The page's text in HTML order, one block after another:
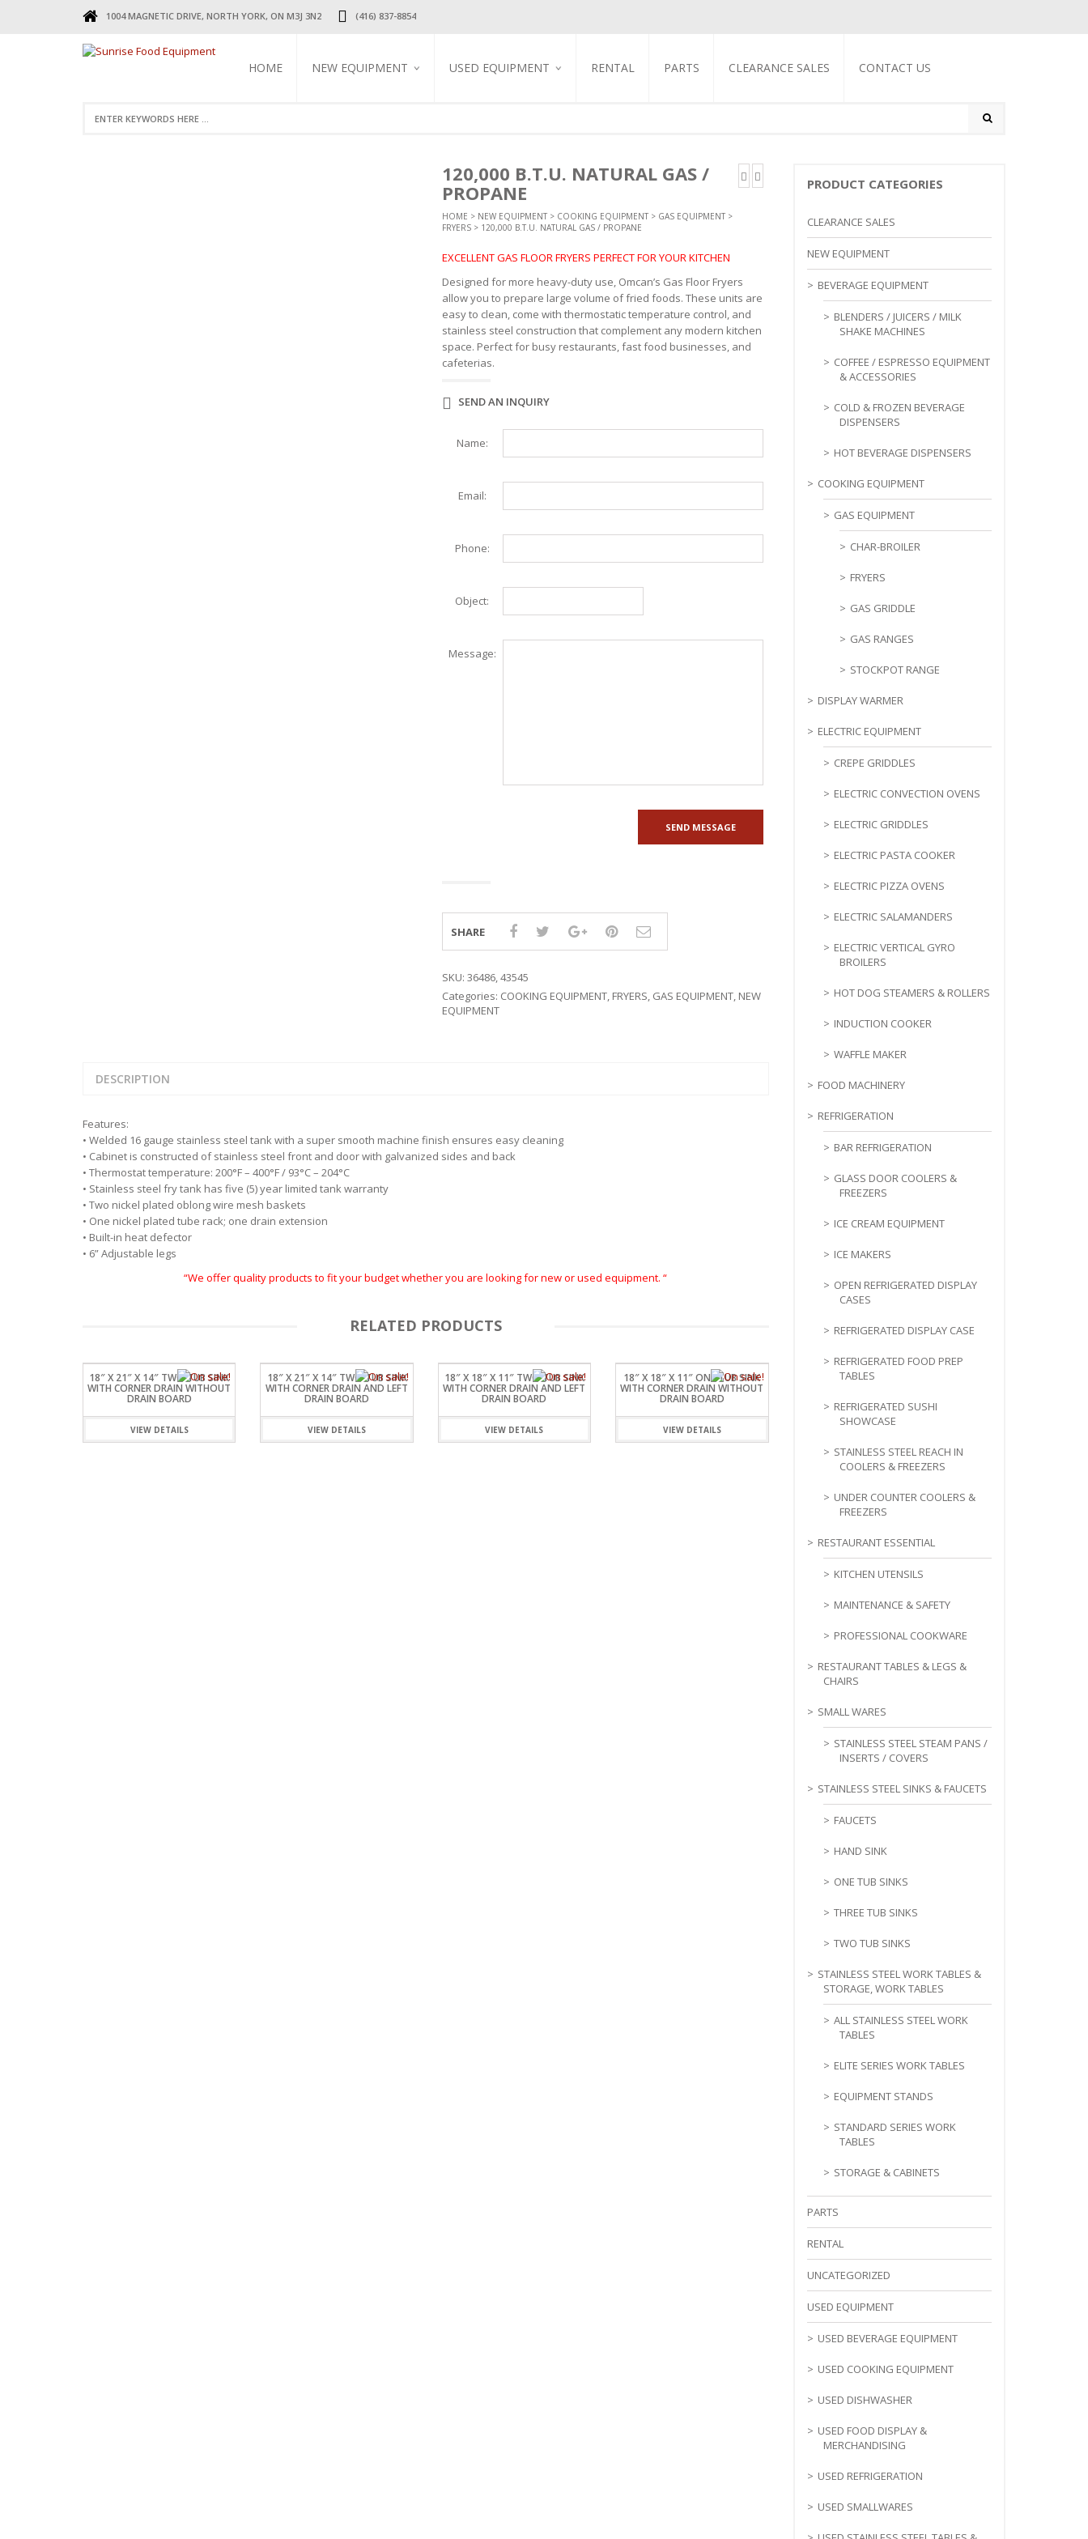
1004 MAGNETIC DRIVE, NORTH YORK, ON M3J 3N2 (416) 837-8854
HOME NEW EQUIPMENT
REFRIGERATED FOOD PREP
TABLES
REFRIGERATED SUSHI
SHOWCASE
ICE CREAM EQUIPMENT
OPEN REFRIGERATED
DISPLAY CASES
REFRIGERATED DISPLAY
CASE
UNDER COUNTER
COOLERS & FREEZERS
COFFEE / ESPRESSO
EQUIPMENT &
ACCESSORIES
HOT BEVERAGE
DISPENSERS
BEVERAGE DISPENSERS
ELECTRIC CONVECTION
OVENS
ELECTRIC GRIDDLES
ELECTRIC PASTA COOKER
ELECTRIC VERTICAL GYRO
BROILERS
HOT DOG STEAMERS &
ROLLERS
INDUCTION COOKER
WAFFLE MAKER
KITCHEN UTENSILS
PROFESSIONAL
PANS / INSERTS / COVERS
ONE TUB SINKS
TWO TUB SINKS
THREE TUB SINKS
HAND SINK
FAUCETS
EQUIPMENT STANDS
STORAGE & CABINETS
STANDARD SERIES WORK
TABLES
ALL STAINLESS STEEL
WORK TABLES
USED EQUIPMENT
USED FOOD DISPLAY &
MERCHANDISING
USED DISHWASHER
USED SMALLWARES
TABLES & SINKS
USED TABLES & CHARIS
RENTAL PARTS CLEARANCE SALES CONTACT US
120,000 B.T.U. NATURAL GAS /
PROPANE
HOME > NEW EQUIPMENT> COOKING EQUIPMENT> GAS EQUIPMENT>
FRYERS> 120,000 B.T.U. NATURAL GAS / PROPANE
EXCELLENT GAS FLOOR FRYERS PERFECT FOR YOUR KITCHEN
Designed for more heavy-duty use, Omcan’s Gas Floor Fryers
allow you to prepare large volume of fried foods. These units are
easy to clean, come with thermostatic temperature control, and
stainless steel construction that complement any modern kitchen
space. Perfect for busy restaurants, fast food businesses, and
cafeterias.
SEND AN INQUIRY
Name:
Email:
Phone:
Object:
Message:
SHARE
SKU: 36486, 43545
Categories: COOKING EQUIPMENT, FRYERS, GAS EQUIPMENT, NEW
EQUIPMENT
DESCRIPTION
Features:
• Welded 16 gauge stainless steel tank with a super smooth machine finish ensures easy cleaning
• Cabinet is constructed of stainless steel front and door with galvanized sides and back
• Thermostat temperature: 200°F – 400°F / 93°C – 204°C
• Stainless steel fry tank has five (5) year limited tank warranty
• Two nickel plated oblong wire mesh baskets
• One nickel plated tube rack; one drain extension
• Built-in heat defector
• 6” Adjustable legs
“We offer quality products to fit your budget whether you are looking for new or used equipment. “
RELATED PRODUCTS
18″ X 21″ X 14″ TWO TUB SINK
WITH CORNER DRAIN WITHOUT
DRAIN BOARD
VIEW DETAILS
18″ X 21″ X 14″ TWO TUB SINK
WITH CORNER DRAIN AND LEFT
DRAIN BOARD
VIEW DETAILS
18″ X 18″ X 11″ TWO TUB SINK
WITH CORNER DRAIN AND LEFT
DRAIN BOARD
VIEW DETAILS
18″ X 18″ X 11″ ONE TUB SINK
WITH CORNER DRAIN WITHOUT
DRAIN BOARD
VIEW DETAILS
PRODUCT CATEGORIES
CLEARANCE SALES
NEW EQUIPMENT
BEVERAGE EQUIPMENT
BLENDERS / JUICERS / MILK
SHAKE MACHINES
COFFEE / ESPRESSO EQUIPMENT
& ACCESSORIES
COLD & FROZEN BEVERAGE
DISPENSERS
HOT BEVERAGE DISPENSERS
COOKING EQUIPMENT
GAS EQUIPMENT
CHAR-BROILER
FRYERS
GAS GRIDDLE
GAS RANGES
STOCKPOT RANGE
DISPLAY WARMER
ELECTRIC EQUIPMENT
CREPE GRIDDLES
ELECTRIC CONVECTION OVENS
ELECTRIC GRIDDLES
ELECTRIC PASTA COOKER
ELECTRIC PIZZA OVENS
ELECTRIC SALAMANDERS
ELECTRIC VERTICAL GYRO
BROILERS
HOT DOG STEAMERS & ROLLERS
INDUCTION COOKER
WAFFLE MAKER
FOOD MACHINERY
REFRIGERATION
BAR REFRIGERATION
GLASS DOOR COOLERS &
FREEZERS
ICE CREAM EQUIPMENT
ICE MAKERS
OPEN REFRIGERATED DISPLAY
CASES
REFRIGERATED DISPLAY CASE
REFRIGERATED FOOD PREP
TABLES
REFRIGERATED SUSHI
SHOWCASE
STAINLESS STEEL REACH IN
COOLERS & FREEZERS
UNDER COUNTER COOLERS &
FREEZERS
RESTAURANT ESSENTIAL
KITCHEN UTENSILS
MAINTENANCE & SAFETY
PROFESSIONAL COOKWARE
RESTAURANT TABLES & LEGS &
CHAIRS
SMALL WARES
STAINLESS STEEL STEAM PANS /
INSERTS / COVERS
STAINLESS STEEL SINKS & FAUCETS
FAUCETS
HAND SINK
ONE TUB SINKS
THREE TUB SINKS
TWO TUB SINKS
STAINLESS STEEL WORK TABLES &
STORAGE, WORK TABLES
ALL STAINLESS STEEL WORK
TABLES
ELITE SERIES WORK TABLES
EQUIPMENT STANDS
STANDARD SERIES WORK
TABLES
STORAGE & CABINETS
PARTS
RENTAL
UNCATEGORIZED
USED EQUIPMENT
USED BEVERAGE EQUIPMENT
USED COOKING EQUIPMENT
USED DISHWASHER
USED FOOD DISPLAY &
MERCHANDISING
USED REFRIGERATION
USED SMALLWARES